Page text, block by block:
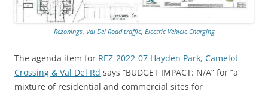
Rezonings, Val Del Road traffic, Electric Vehicle Charging
The agenda item for REZ-2022-07 Hayden Park, Camelot
Crossing & Val Del Rd says “BUDGET IMPACT: N/A” for “a
mixture of residential and commercial sites for